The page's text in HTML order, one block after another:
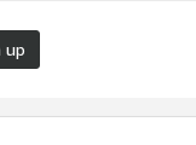
up